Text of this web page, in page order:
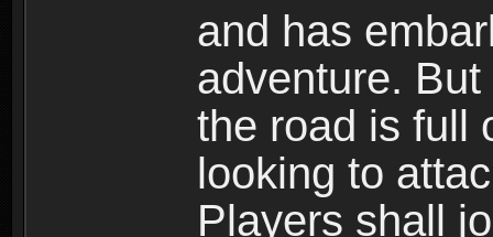
and has
adventure.
the road is full
looking to
Players shall